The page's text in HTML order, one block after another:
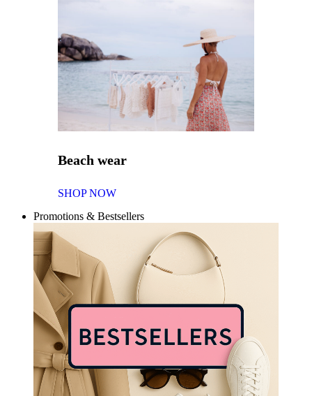
Beach wear
SHOP NOW
Promotions & Bestsellers